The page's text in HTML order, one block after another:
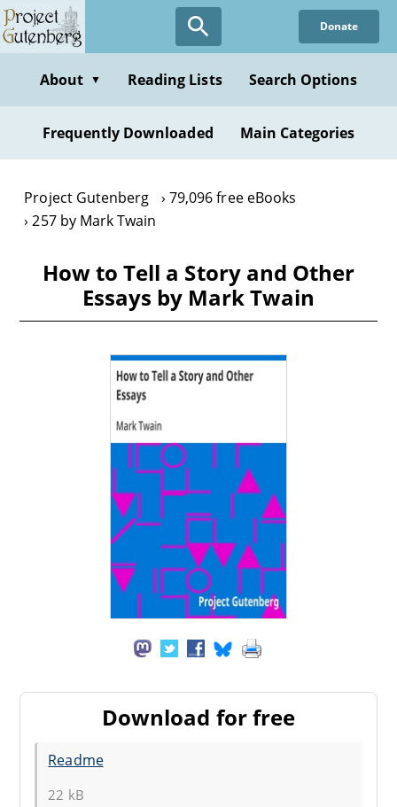
Skip
to
content
Donate
About ▼ Reading Lists Search Options
Frequently Downloaded Main Categories
Project Gutenberg
79,096 free eBooks
257 by Mark Twain
How to Tell a Story and Other
Essays by Mark Twain
Download for free
Readme
22 kB